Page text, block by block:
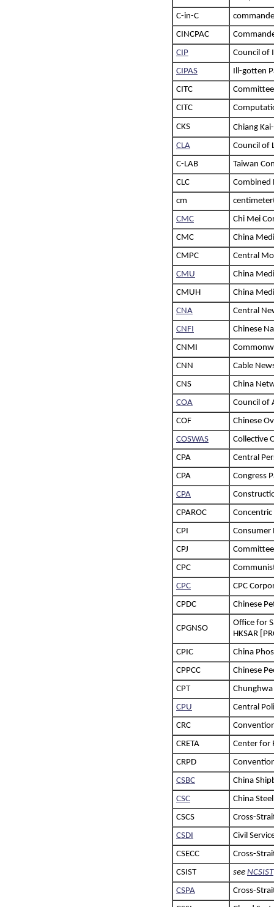
C-in-C
CINCPAC
CIP
Council of
CIPAS
Ill-gotten
CITC
CITC
CKS
Chiang
CLA
Council of
C-LAB
Taiwan
CLC
Combined
cm
CMC
Chi Mei
CMC
China
CMPC
Central
CMU
China
CMUH
China
CNA
Central
CNFI
Chinese
CNMI
CNN
Cable
CNS
China
COA
Council of
COF
Chinese
COSWAS
Collective
CPA
Central
CPA
Congress
CPA
CPAROC
CPI
Consumer
CPJ
CPC
CPC
CPC
CPDC
Chinese
CPGNSO
Office for
HKSAR
CPIC
China
CPPCC
Chinese
CPT
Chunghwa
CPU
Central
CRC
CRETA
Center for
CRPD
CSBC
China
CSC
China
CSCS
Cross-
CSDI
Civil
CSECC
Cross-
CSIST
see NCSIST
CSPA
Cross-